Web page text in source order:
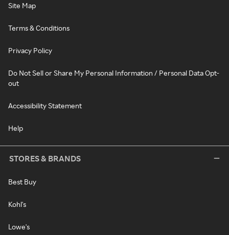
Site Map
Terms & Conditions
Privacy Policy
Do Not Sell or Share My Personal Information / Personal Data Opt-
out
Accessibility Statement
Help
STORES & BRANDS
Best Buy
Kohl's
Lowe's